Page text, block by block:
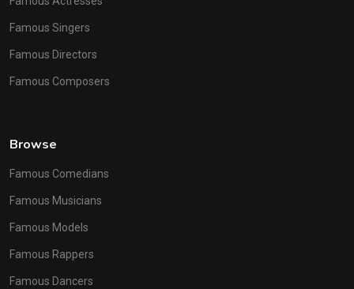
Famous Singers
Famous Directors
Famous Composers
Browse
Famous Comedians
Famous Musicians
Famous Models
Famous Rappers
Famous Dancers